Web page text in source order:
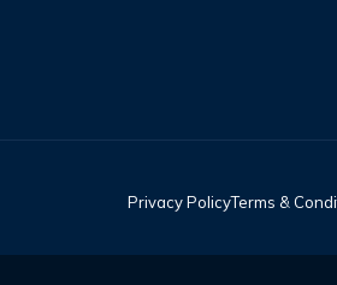
Privacy PolicyTerms &